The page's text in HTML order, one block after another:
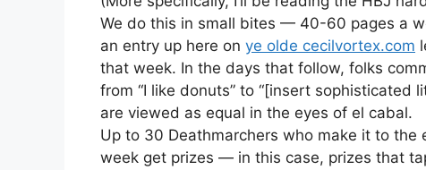
We do this in small bites — 40-60 pages a
an entry up here on ye olde cecilvortex.com
that week. In the days that follow, folks
from “I like donuts” to “[insert sophisticated
are viewed as equal in the eyes of el cabal.
Up to 30 Deathmarchers who make it to
week get prizes — in this case, prizes that